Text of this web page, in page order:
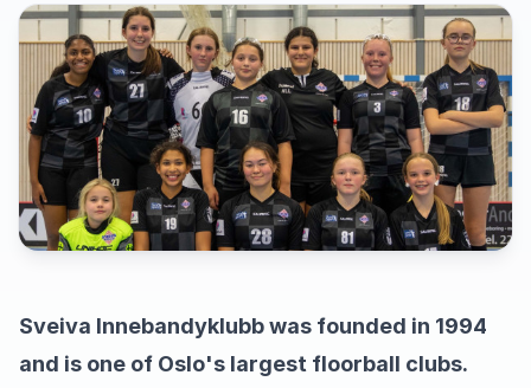
Sveiva Innebandyklubb was founded in 1994
and is one of Oslo's largest floorball clubs.